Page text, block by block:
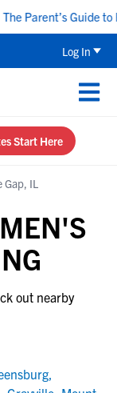
Parent’s Guide to
Log In
Start Here
Gap, IL
out nearby
,